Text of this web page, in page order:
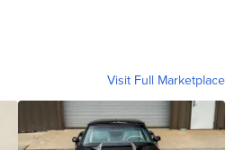
Visit Full Marketplace